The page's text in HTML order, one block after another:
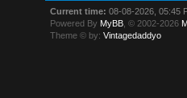
Current time: 08-08-2026, 05:45
Powered By MyBB , © 2002-2026
Theme © by:Vintagedaddyo